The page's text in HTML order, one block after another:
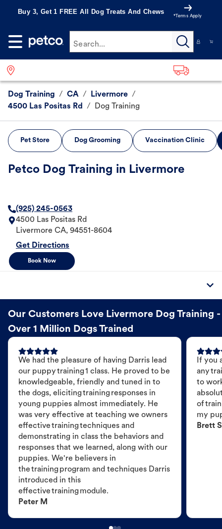
Buy 3, Get 1 FREE All Dog Treats And Chews
*Terms Apply
Search...
Dog Training / CA / Livermore /
4500 Las Positas Rd
/ Dog Training
Pet Store Dog Grooming Vaccination Clinic
Petco Dog Training in Livermore
(925) 245-0563
4500 Las Positas Rd
Livermore CA, 94551-8604
Get Directions
Book Now
Our Customers Love Livermore Dog Training -
Over 1 Million Dogs Trained
We had the pleasure of having Darris lead
our puppy training 1 class. He proved to be
knowledgeable, friendly and tuned in to
the dogs, eliciting training responses in
young puppies almost immediately. He
was very effective at teaching we owners
effective training techniques and
demonstrating in class the behaviors and
responses that we learned, along with our
puppies. We're believers in
the training program and techniques Darris
introduced in this
effective training module.
Peter M
If you
any
to
of
my
Brett S